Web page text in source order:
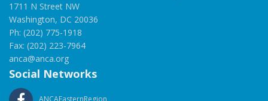
1711 N Street NW
Washington, DC 20036
Ph: (202) 775-1918
Fax: (202) 223-7964
anca@anca.org
Social Networks